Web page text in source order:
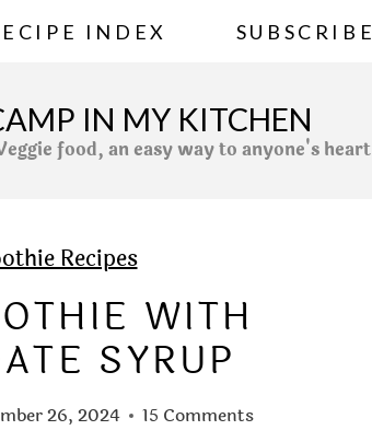
INDEX SUBSCRIBE
IN MY KITCHEN
food, an easy way to anyone's heart
Recipes
WITH
SYRUP
26, 2024 15 Comments